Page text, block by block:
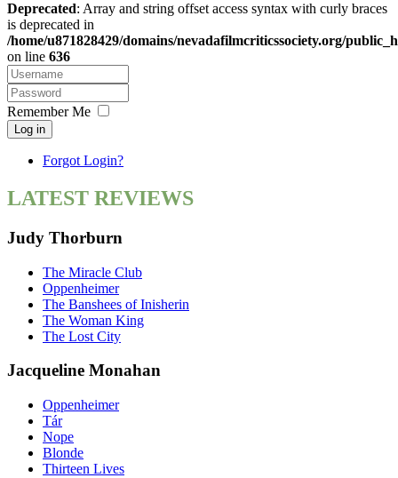
Deprecated: Array and string offset access syntax with curly braces
is deprecated in
/home/u871828429/domains/nevadafilmcriticssociety.org/
on line 636
Remember Me
Log in
Forgot Login?
LATEST REVIEWS
Judy Thorburn
The Miracle Club
Oppenheimer
The Banshees of Inisherin
The Woman King
The Lost City
Jacqueline Monahan
Oppenheimer
Tár
Nope
Blonde
Thirteen Lives